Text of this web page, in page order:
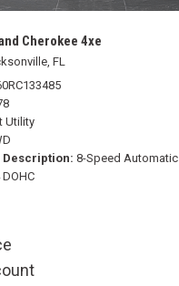
Cherokee 4xe
FL
Utility
8-Speed Automatic